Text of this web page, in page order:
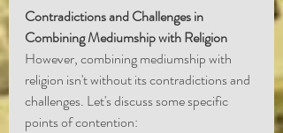
Contradictions and Challenges in
Combining Mediumship with Religion
However, combining mediumship with
religion isn't without its contradictions and
challenges. Let's discuss some specific
points of contention: